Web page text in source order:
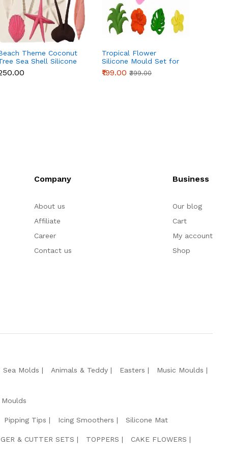
Theme Coconut
Sea Shell Silicone
for Fondant &
Tropical Flower
Silicone Mould Set for
Fondant, Chocolate &
Cake Decoration
₹199.00 ₹399.00
Company
About us
Affiliate
Career
Contact us
Business
Our blog
Cart
My account
Shop
Sea Molds Animals & Teddy Easters Music Moulds
Pipping Tips Icing Smoothers Silicone Mat
& CUTTER SETS TOPPERS CAKE FLOWERS